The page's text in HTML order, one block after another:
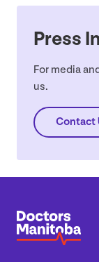
Press
For media
us.
Contact